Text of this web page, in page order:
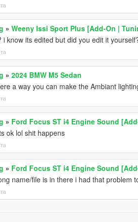
» Weeny Issi Sport Plus [Add-On |
i know its edited but did you edit it
» 2024 BMW M5 Sedan
a way you can make the Ambiant
» Ford Focus ST i4 Engine Sound
ok lol shit happens
» Ford Focus ST i4 Engine Sound
name/file is in there i had that problem